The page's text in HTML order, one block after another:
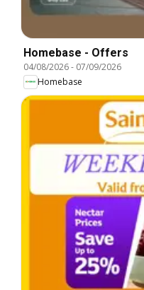
Homebase - Offers
04/08/2026- 07/09/2026
Homebase